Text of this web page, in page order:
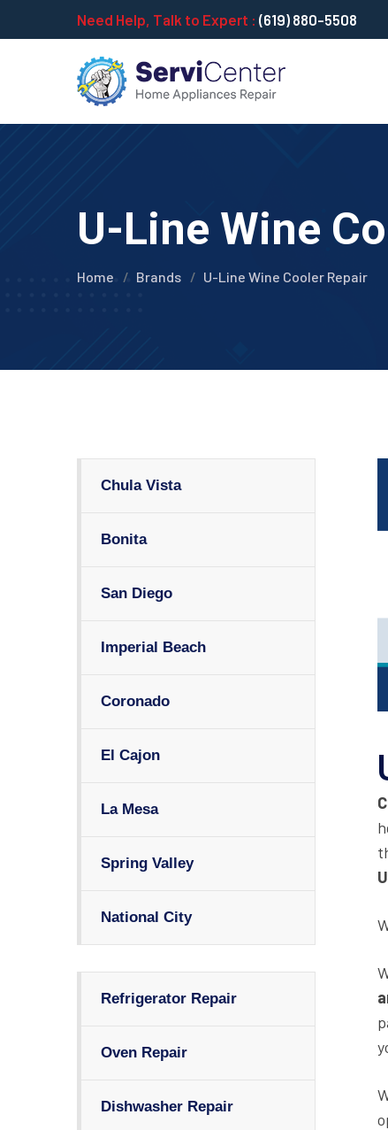
Need Help, Talk to Expert : (619) 880-5508
U-Line Wine
Home Brands U-Line Wine Cooler Repair
Chula Vista
Bonita
San Diego
Imperial Beach
Coronado
El Cajon
La Mesa
Spring Valley
National City
Refrigerator Repair
Oven Repair
Dishwasher Repair